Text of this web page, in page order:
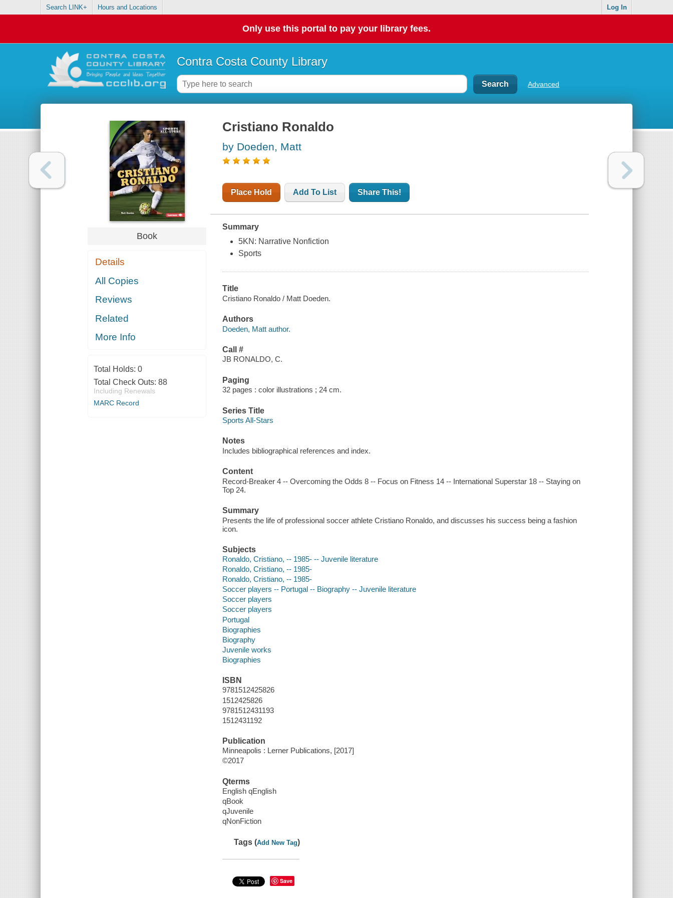
Search LINK+ Hours and Locations Log In
Only use this portal to pay your library fees.
Contra Costa County Library
Advanced
Book
Details
All Copies
Reviews
Related
More Info
Total Holds: 0
Total Check Outs: 88
Including Renewals
MARC Record
Cristiano Ronaldo
by Doeden, Matt
Place Hold Add To List Share This!
Summary
5KN: Narrative Nonfiction
Sports
Title
Cristiano Ronaldo / Matt Doeden.
Authors
Doeden, Matt author.
Call #
JB RONALDO, C.
Paging
32 pages : color illustrations ; 24 cm.
Series Title
Sports All-Stars
Notes
Includes bibliographical references and index.
Content
Record-Breaker 4 -- Overcoming the Odds 8 -- Focus on Fitness 14 -- International Superstar 18 -- Staying on
Top 24.
Summary
Presents the life of professional soccer athlete Cristiano Ronaldo, and discusses his success being a fashion
icon.
Subjects
Ronaldo, Cristiano, -- 1985- -- Juvenile literature
Ronaldo, Cristiano, -- 1985-
Ronaldo, Cristiano, -- 1985-
Soccer players -- Portugal -- Biography -- Juvenile literature
Soccer players
Soccer players
Portugal
Biographies
Biography
Juvenile works
Biographies
ISBN
9781512425826
1512425826
9781512431193
1512431192
Publication
Minneapolis : Lerner Publications, [2017]
©2017
Qterms
English qEnglish
qBook
qJuvenile
qNonFiction
Tags (Add New Tag)
Save